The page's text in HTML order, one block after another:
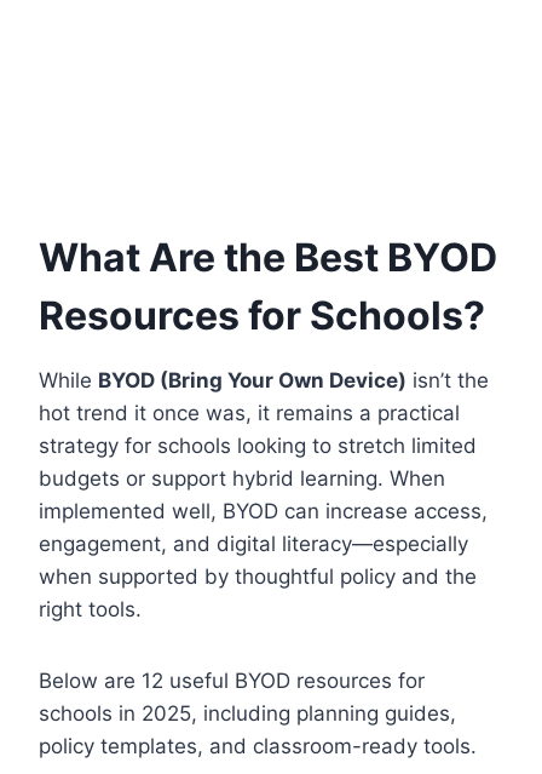
What Are the Best BYOD
Resources for Schools?
While BYOD (Bring Your Own Device) isn’t the
hot trend it once was, it remains a practical
strategy for schools looking to stretch limited
budgets or support hybrid learning. When
implemented well, BYOD can increase access,
engagement, and digital literacy—especially
when supported by thoughtful policy and the
right tools.
Below are 12 useful BYOD resources for
schools in 2025, including planning guides,
policy templates, and classroom-ready tools.